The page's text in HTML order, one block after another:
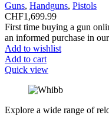
Guns, Handguns, Pistols
CHF1,699.99
First time buying a gun
an informed purchase in
Add to wishlist
Add to cart
Quick view
Explore a wide range of